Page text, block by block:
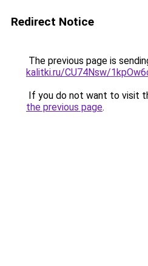
Redirect Notice
The previous page is
kalitki.ru/CU74Nsw/
If you do not want to visit
the previous page.